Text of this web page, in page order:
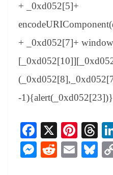
+ _0xd052[5]+
+ _0xd052[7]+
-1){alert(_0xd052[23])}
Fa
ce
bo
X
Pi
nt
er
T
hr
ea
M
R
E
Bl